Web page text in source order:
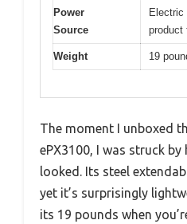
Power
Source
Electric
product
Weight 19
The moment I unboxed
ePX3100, I was struck
looked. Its steel
yet it’s surprisingly
its 19 pounds when